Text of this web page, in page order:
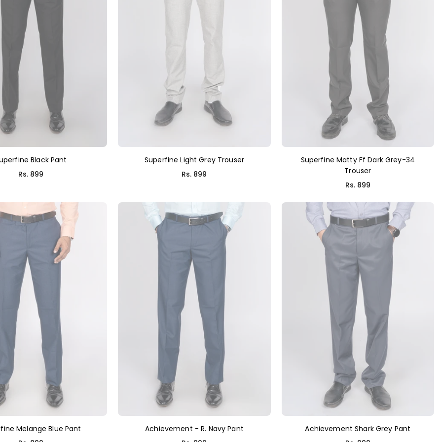
Black Pant
Rs. 899
Superfine Light Grey Trouser
Rs. 899
Superfine Matty Ff Dark Grey-34
Trouser
Rs. 899
Melange Blue Pant
Achievement - R. Navy Pant
Achievement Shark Grey Pant